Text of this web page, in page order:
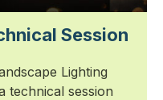
Session
Lighting
technical session